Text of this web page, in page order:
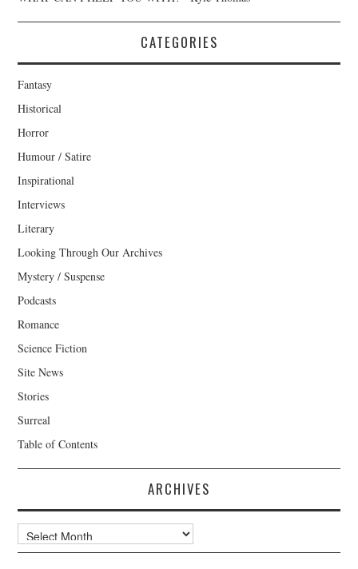
CATEGORIES
Fantasy
Historical
Horror
Humour / Satire
Inspirational
Interviews
Literary
Looking Through Our Archives
Mystery / Suspense
Podcasts
Romance
Science Fiction
Site News
Stories
Surreal
Table of Contents
ARCHIVES
Archives